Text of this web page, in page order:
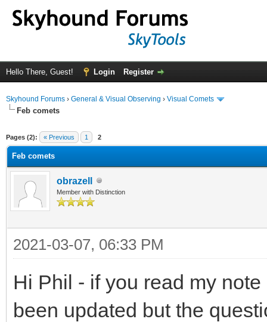
Hello There, Guest! Login Register
Skyhound Forums › General & Visual Observing › Visual Comets
Feb comets
Pages (2): « Previous 1 2
Feb comets
obrazell
Member with Distinction
2021-03-07, 06:33 PM
Hi Phil - if you read my
been updated but the